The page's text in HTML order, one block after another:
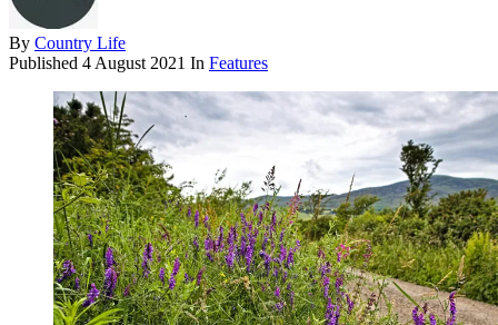
By Country Life
Published 4 August 2021 In Features